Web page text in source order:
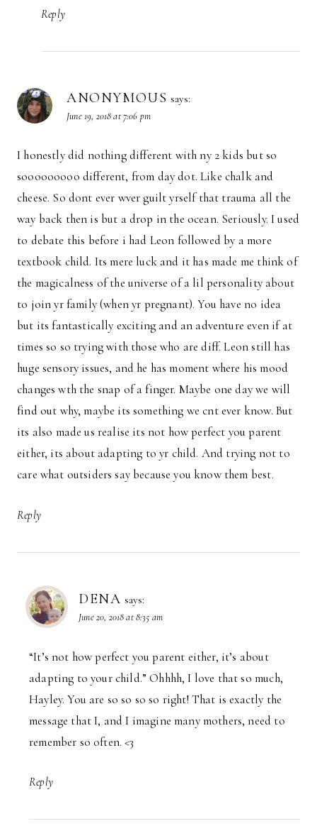
Reply
ANONYMOUS says:
June 19, 2018 at 7:06 pm
I honestly did nothing different with ny 2 kids but so
sooooooooo different, from day dot. Like chalk and
cheese. So dont ever wver guilt yrself that trauma all the
way back then is but a drop in the ocean. Seriously. I used
to debate this before i had Leon followed by a more
textbook child. Its mere luck and it has made me think of
the magicalness of the universe of a lil personality about
to join yr family (when yr pregnant). You have no idea
but its fantastically exciting and an adventure even if at
times so so trying with those who are diff. Leon still has
huge sensory issues, and he has moment where his mood
changes wth the snap of a finger. Maybe one day we will
find out why, maybe its something we cnt ever know. But
its also made us realise its not how perfect you parent
either, its about adapting to yr child. And trying not to
care what outsiders say because you know them best.
Reply
DENA says:
June 20, 2018 at 8:35 am
“It’s not how perfect you parent either, it’s about
adapting to your child.” Ohhhh, I love that so much,
Hayley. You are so so so so right! That is exactly the
message that I, and I imagine many mothers, need to
remember so often. <3
Reply